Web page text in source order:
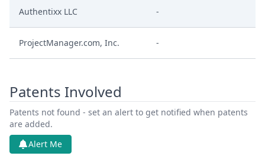
Authentixx LLC -
ProjectManager.com, Inc. -
Patents Involved
Patents not found - set an alert to get notified when patents
are added.
Alert Me